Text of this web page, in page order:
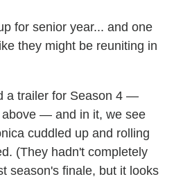
for senior year... and one
they might be reuniting in
a trailer for Season 4 —
— and in it, we see
cuddled up and rolling
(They hadn't completely
season's finale, but it looks